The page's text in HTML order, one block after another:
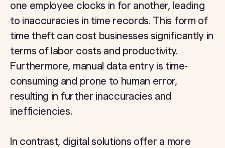
one employee clocks in for another, leading
to inaccuracies in time records. This form of
time theft can cost businesses significantly in
terms of labor costs and productivity.
Furthermore, manual data entry is time-
consuming and prone to human error,
resulting in further inaccuracies and
inefficiencies.
In contrast, digital solutions offer a more